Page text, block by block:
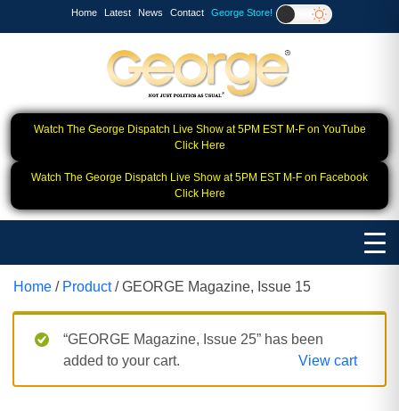
Home Latest News Contact George Store!
Watch The George Dispatch Live Show at 5PM EST M-F on YouTube
Click Here
Watch The George Dispatch Live Show at 5PM EST M-F on Facebook
Click Here
Home / Product/ GEORGE Magazine, Issue 15
“GEORGE Magazine, Issue 25” has been
added to your cart.
View cart